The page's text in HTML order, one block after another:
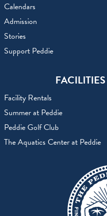
Calendars
Admission
Stories
Support Peddie
Facility Rentals
Summer at Peddie
Peddie Golf Club
The Aquatics Center at Peddie